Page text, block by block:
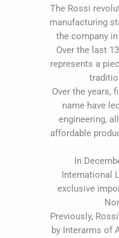
The Rossi
manufacturing
the company
Over the last
represents a
Over the years,
name have
engineering,
affordable
In
International
exclusive
Previously,
by Interarms of